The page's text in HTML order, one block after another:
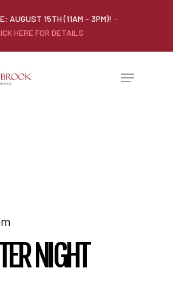
AUGUST 15TH (11AM - 3PM)! -
HERE FOR DETAILS
NIGHT